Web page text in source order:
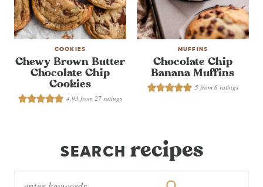
COOKIES
Chewy Brown Butter
Chocolate Chip
Cookies
4.93 from 27 ratings
MUFFINS
Chocolate Chip
Banana Muffins
5 from6 ratings
SEARCH recipes